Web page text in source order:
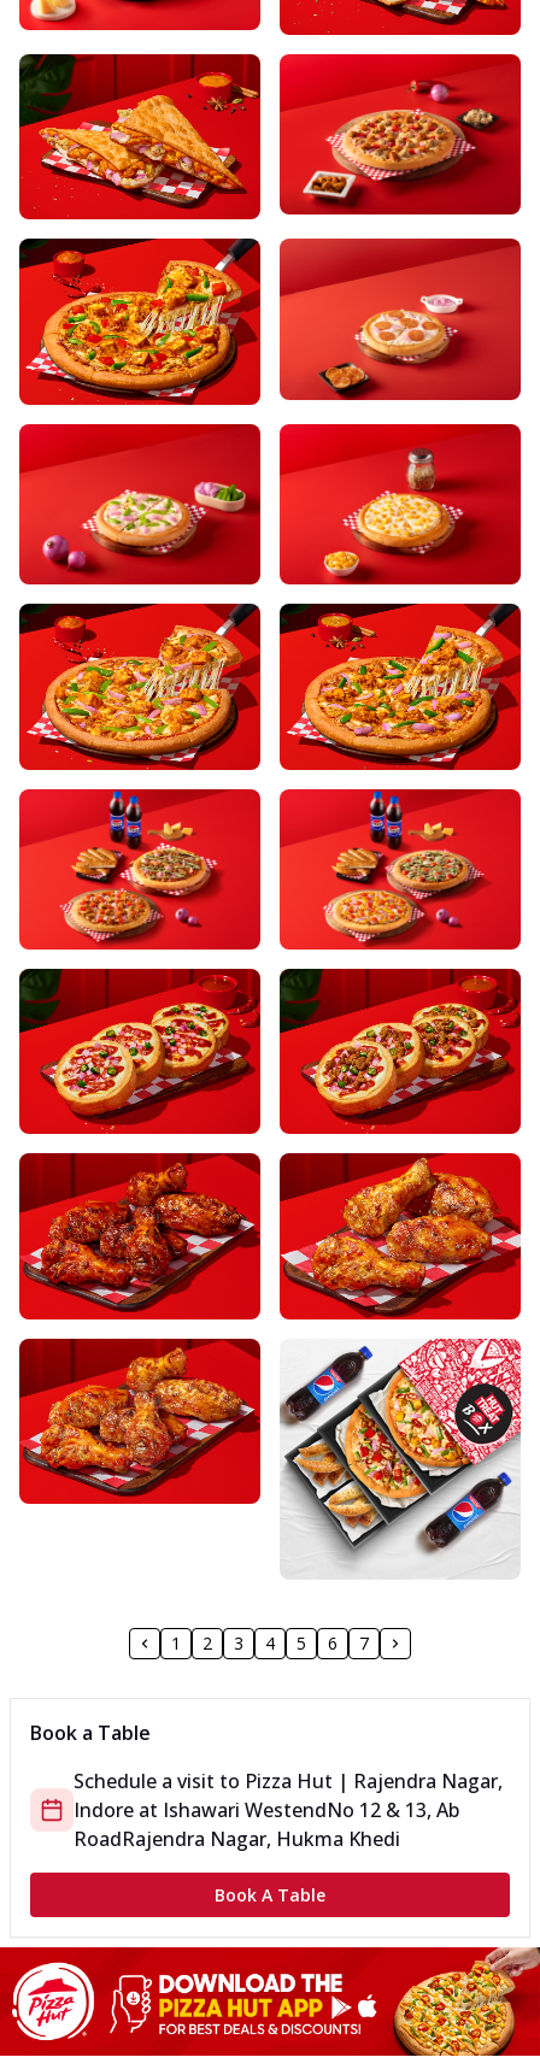
1 2 3 4 5 6 7
Book a Table
Schedule a visit to Pizza Hut | Rajendra Nagar,
Indore at Ishawari WestendNo 12 & 13, Ab
RoadRajendra Nagar, Hukma Khedi
Book A Table